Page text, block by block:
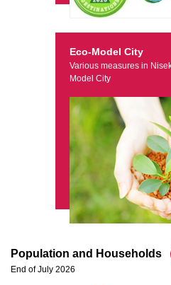
Eco-Model City
Various measures in
Model City
Population and Households
End of July 2026